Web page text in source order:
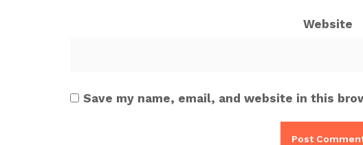
Website
Save my name, email, and website in this